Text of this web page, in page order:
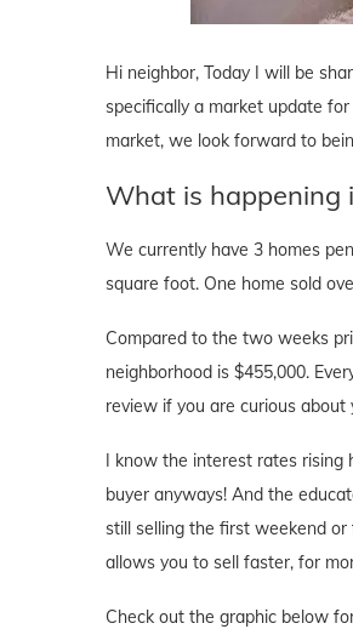
Hi neighbor, Today I will be
specifically a market update
market, we look forward to
What is happening
We currently have 3 homes
square foot. One home sold
Compared to the two weeks
neighborhood is $455,000.
review if you are curious about
I know the interest rates rising
buyer anyways! And the
still selling the first weekend
allows you to sell faster, for
Check out the graphic below